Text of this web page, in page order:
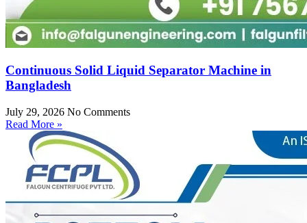
Continuous Solid Liquid Separator Machine in
Bangladesh
July 29, 2026 No Comments
Read More »